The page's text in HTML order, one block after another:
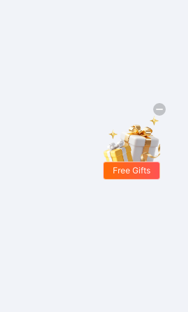
Free Gifts